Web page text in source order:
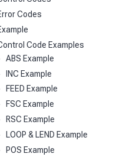
Codes
Code Examples
ABS Example
INC Example
FEED Example
FSC Example
RSC Example
LOOP & LEND Example
POS Example